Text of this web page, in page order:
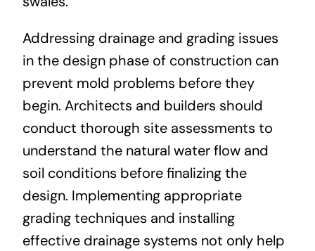
Addressing drainage and grading issues
in the design phase of construction can
prevent mold problems before they
begin. Architects and builders should
conduct thorough site assessments to
understand the natural water flow and
soil conditions before finalizing the
design. Implementing appropriate
grading techniques and installing
effective drainage systems not only help